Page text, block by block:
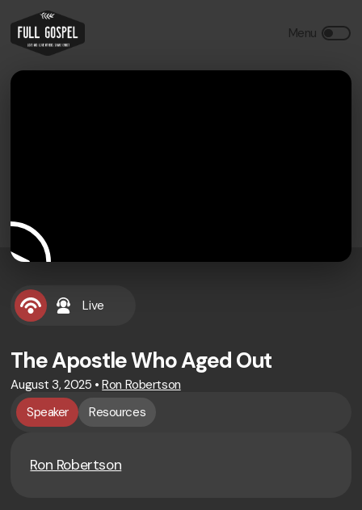
Live
The Apostle Who Aged Out
August 3, 2025 •Ron Robertson
Speaker
Resources
Ron Robertson